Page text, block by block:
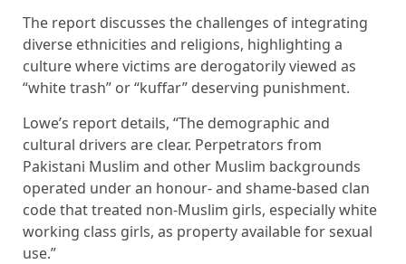
The report discusses the challenges of integrating
diverse ethnicities and religions, highlighting a
culture where victims are derogatorily viewed as
“white trash” or “kuffar” deserving punishment.
Lowe’s report details, “The demographic and
cultural drivers are clear. Perpetrators from
Pakistani Muslim and other Muslim backgrounds
operated under an honour- and shame-based clan
code that treated non-Muslim girls, especially white
working class girls, as property available for sexual
use.”